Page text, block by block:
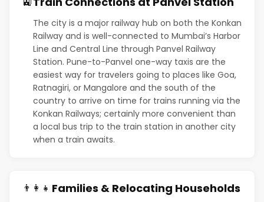
The city is a major railway hub on both the Konkan
Railway and is well-connected to Mumbai’s Harbor
Line and Central Line through Panvel Railway
Station. Pune-to-Panvel one-way taxis are the
easiest way for travelers going to places like Goa,
Ratnagiri, or Mangalore and the south of the
country to arrive on time for trains running via the
Konkan Railways; certainly more convenient than
a local bus trip to the train station in another city
when a train awaits.
👨‍👩‍👧 Families & Relocating Households